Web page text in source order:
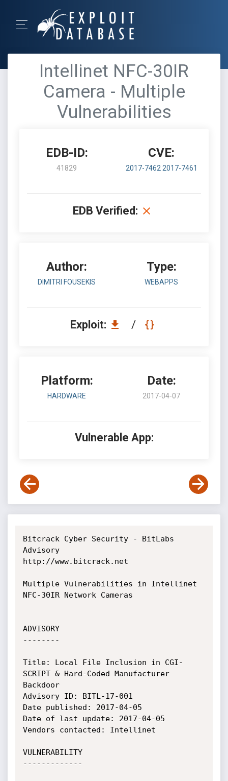
Intellinet NFC-30IR
Camera - Multiple
Vulnerabilities
EDB-ID:
41829
CVE:
2017-7462 2017-7461
EDB Verified:
Author:
DIMITRI FOUSEKIS
Type:
WEBAPPS
Exploit: /
Platform:
HARDWARE
Date:
2017-04-07
Vulnerable App:
Bitcrack Cyber Security - BitLabs
Advisory
http://www.bitcrack.net
Multiple Vulnerabilities in Intellinet
NFC-30IR Network Cameras
ADVISORY
--------
Title: Local File Inclusion in CGI-
SCRIPT & Hard-Coded Manufacturer
Backdoor
Advisory ID: BITL-17-001
Date published: 2017-04-05
Date of last update: 2017-04-05
Vendors contacted: Intellinet
VULNERABILITY
-------------